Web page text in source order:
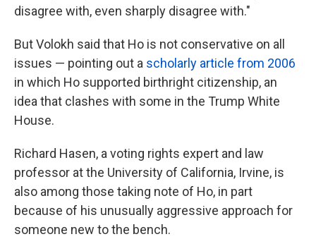
disagree with, even sharply disagree with."
But Volokh said that Ho is not conservative on all
issues — pointing out a scholarly article from 2006
in which Ho supported birthright citizenship, an
idea that clashes with some in the Trump White
House.
Richard Hasen, a voting rights expert and law
professor at the University of California, Irvine, is
also among those taking note of Ho, in part
because of his unusually aggressive approach for
someone new to the bench.